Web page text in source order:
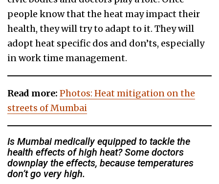
people know that the heat may impact their
health, they will try to adapt to it. They will
adopt heat specific dos and don’ts, especially
in work time management.
Read more: Photos: Heat mitigation on the
streets of Mumbai
Is Mumbai medically equipped to tackle the
health effects of high heat? Some doctors
downplay the effects, because temperatures
don’t go very high.